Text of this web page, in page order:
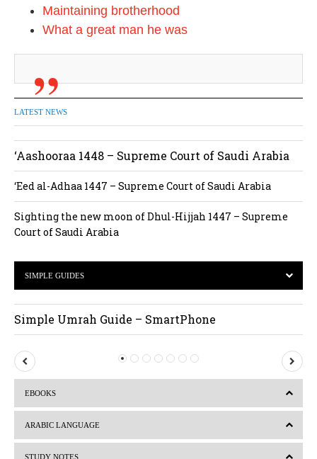
Maintaining brotherhood
What a great man he was
LATEST NEWS
‘Aashooraa 1448 – Supreme Court of Saudi Arabia
‘Eed al-Adhaa 1447 – Supreme Court of Saudi Arabia
Sighting the new moon of Dhul-Hijjah 1447 – Supreme
Court of Saudi Arabia
SIMPLE GUIDES
Simple Umrah Guide – SmartPhone
P
r
v
i
e
EBOOKS
ARABIC LANGUAGE
STUDY NOTES